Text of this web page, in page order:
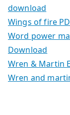
download
Wings of fire
Word power
Download
Wren & Martin
Wren and